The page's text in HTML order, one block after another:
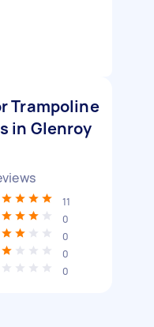
Trampoline
in Glenroy
11
0
0
0
0